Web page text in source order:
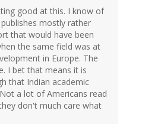
good at this. I know of
mostly rather
that would have been
the same field was at
in Europe. The
I bet that means it is
that Indian academic
a lot of Americans read
don't much care what